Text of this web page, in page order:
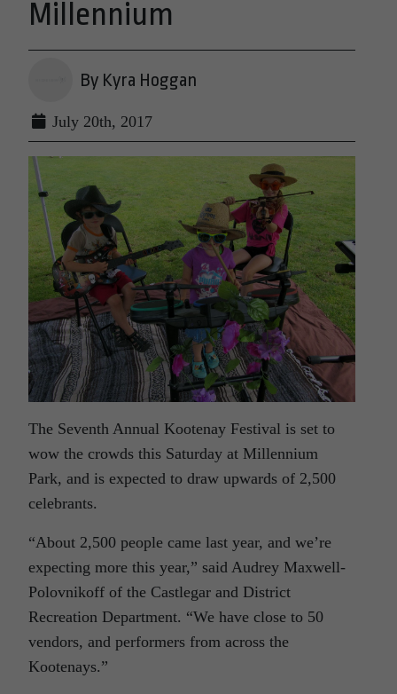
Millennium
By Kyra Hoggan
July 20th, 2017
The Seventh Annual Kootenay Festival is set to
wow the crowds this Saturday at Millennium
Park, and is expected to draw upwards of 2,500
celebrants.
“About 2,500 people came last year, and we’re
expecting more this year,” said Audrey Maxwell-
Polovnikoff of the Castlegar and District
Recreation Department. “We have close to 50
vendors, and performers from across the
Kootenays.”